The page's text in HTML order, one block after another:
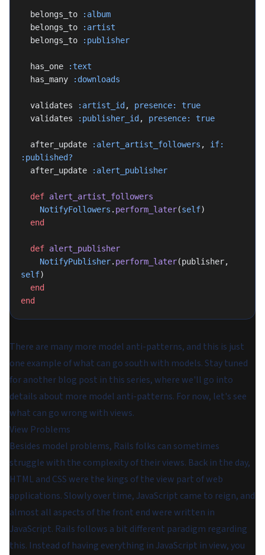
  belongs_to
:album
  belongs_to
:artist
  belongs_to
:publisher
  has_one
:text
  has_many
:downloads
  validates
:artist_id , presence:
true
  validates
:publisher_id , presence: true
  after_update
:alert_artist_followers , if:
:published?
  after_update
:alert_publisher
  def
alert_artist_followers
    NotifyFollowers
. perform_later(self)
  end
  def
alert_publisher
    NotifyPublisher
. perform_later
self)
  end
end
There are many more model anti-patterns, and this is just
one example of what can go south with models. Stay tuned
for another blog post in this series, where we'll go into
details about more model anti-patterns. For now, let's see
what can go wrong with views.
View Problems
Besides model problems, Rails folks can sometimes
struggle with the complexity of their views. Back in the day,
HTML and CSS were the kings of the view part of web
applications. Slowly over time, JavaScript came to reign, and
almost all aspects of the front end were written in
JavaScript. Rails follows a bit different paradigm regarding
this. Instead of having everything in JavaScript in view, you